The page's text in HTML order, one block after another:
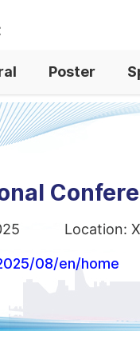
Poster
Location:
08/en/home